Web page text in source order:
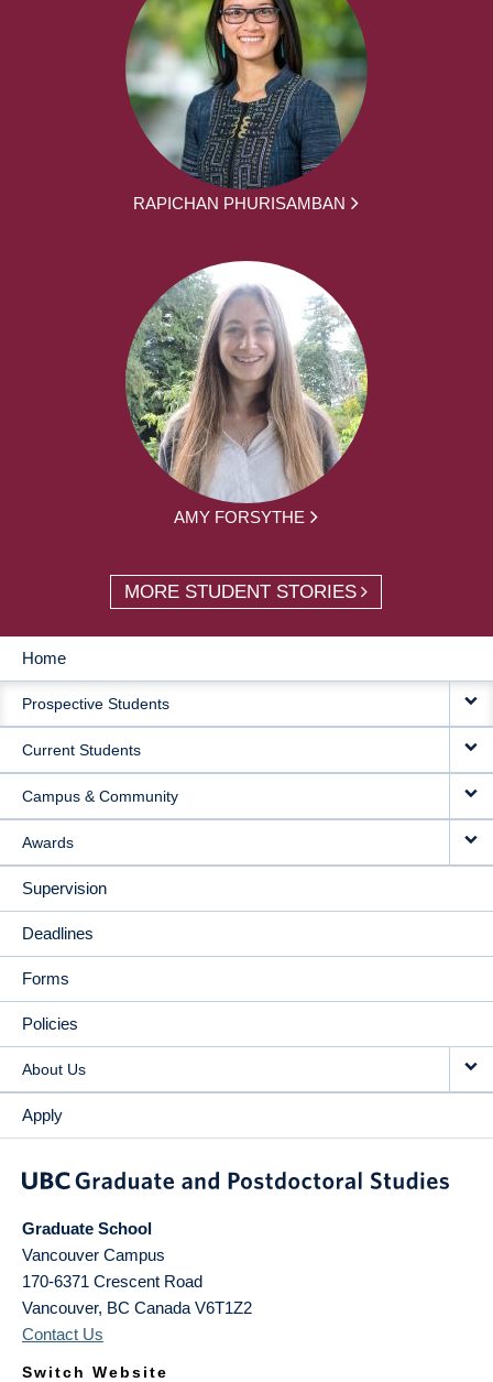
RAPICHAN PHURISAMBAN
AMY FORSYTHE
MORE STUDENT STORIES
MAIN
NAVIGATION
Home
Prospective Students
Current Students
Campus & Community
Awards
Supervision
Deadlines
Forms
Policies
About Us
Apply
Graduate School
Vancouver Campus
170-6371 Crescent Road
Vancouver, BC Canada V6T1Z2
Contact Us
Switch Website